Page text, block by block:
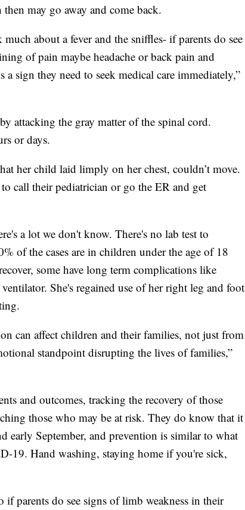
may go away and come back.
about a fever and the sniffles- if parents do see
of pain maybe headache or back pain and
sign they need to seek medical care immediately,”
attacking the gray matter of the spinal cord.
or days.
her child laid limply on her chest, couldn’t move.
call their pediatrician or go the ER and get
a lot we don't know. There's no lab test to
of the cases are in children under the age of 18
some have long term complications like
She's regained use of her right leg and foot
can affect children and their families, not just from
standpoint disrupting the lives of families,”
and outcomes, tracking the recovery of those
those who may be at risk. They do know that it
early September, and prevention is similar to what
19. Hand washing, staying home if you're sick,
if parents do see signs of limb weakness in their